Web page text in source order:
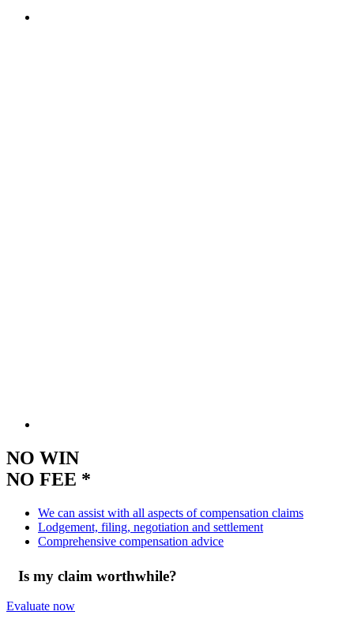
NO WIN
NO FEE *
We can assist with all aspects of compensation claims
Lodgement, filing, negotiation and settlement
Comprehensive compensation advice
Is my claim worthwhile?
Evaluate now